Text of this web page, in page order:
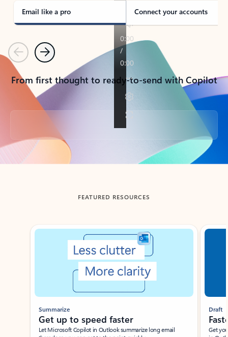
Email like a pro Connect your accounts
PreviousNext
From first thought to ready-to-send with Copilot
Back to tabs
FEATURED RESOURCES
Showing slide 1 of 3
Summarize
Get up to speed faster ​
Let Microsoft Copilot in Outlook summarize long email
Draft
Get